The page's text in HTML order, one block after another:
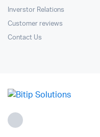
Inverstor Relations
Customer reviews
Contact Us